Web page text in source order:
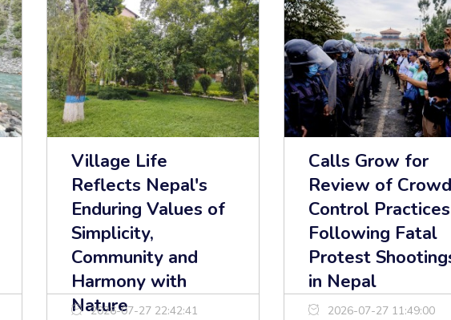
Village Life
Reflects Nepal's
Enduring Values of
Simplicity,
Community and
Harmony with
Nature
2026-07-27 22:42:41
Calls Grow for
Review of
Control Practices
Following Fatal
Protest
in Nepal
2026-07-27 11:49:00